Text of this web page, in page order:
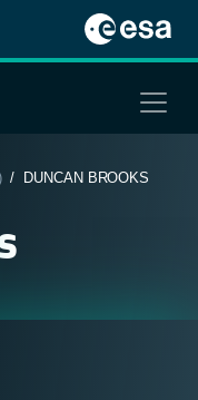
/ DUNCAN BROOKS